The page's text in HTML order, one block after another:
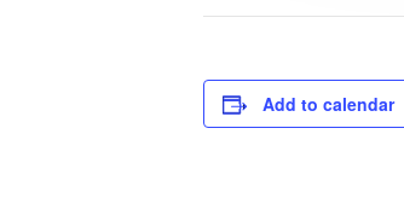
Add to calendar